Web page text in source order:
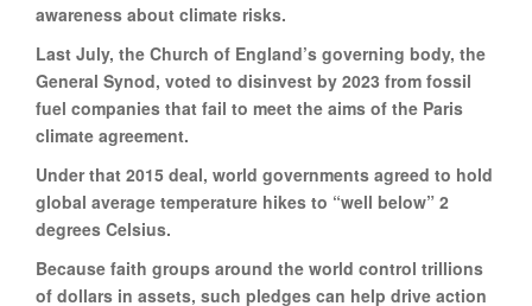
awareness about climate risks.
Last July, the Church of England’s governing body, the
General Synod, voted to disinvest by 2023 from fossil
fuel companies that fail to meet the aims of the Paris
climate agreement.
Under that 2015 deal, world governments agreed to hold
global average temperature hikes to “well below” 2
degrees Celsius.
Because faith groups around the world control trillions
of dollars in assets, such pledges can help drive action